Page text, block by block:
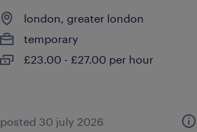
london, greater london
temporary
£23.00 - £27.00 per hour
posted 30 july 2026